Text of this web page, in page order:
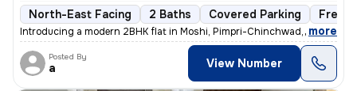
North-East Facing 2 Baths Covered Parking
Introducing a modern 2BHK flat in Moshi, Pimpri-Chinchwad, boasting 2
, more
Posted By
a View Number